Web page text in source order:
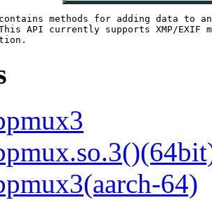
contains methods for adding data to
API currently supports XMP/EXIF
64)